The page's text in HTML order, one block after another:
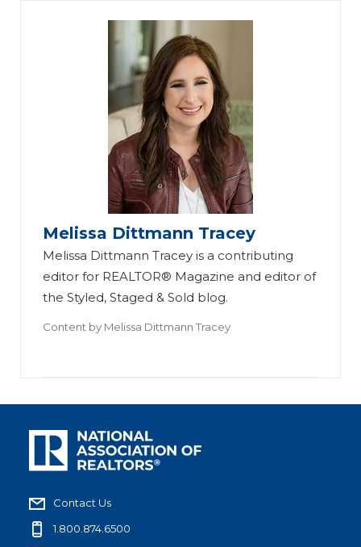
Melissa Dittmann Tracey
Melissa Dittmann Tracey is a contributing
editor for REALTOR® Magazine and editor of
the Styled, Staged & Sold blog.
Content by Melissa Dittmann Tracey
Contact Us
1.800.874.6500